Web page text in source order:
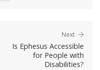
Next
Is Ephesus Accessible
for People with
Disabilities?